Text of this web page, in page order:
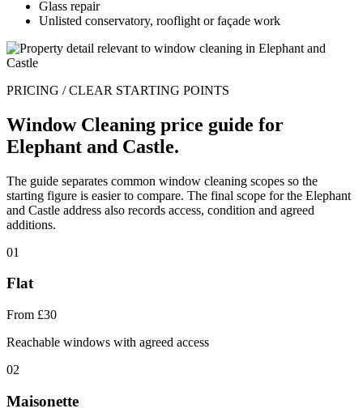
Glass repair
Unlisted conservatory, rooflight or façade work
PRICING / CLEAR STARTING POINTS
Window Cleaning price guide for
Elephant and Castle.
The guide separates common window cleaning scopes so the
starting figure is easier to compare. The final scope for the Elephant
and Castle address also records access, condition and agreed
additions.
01
Flat
From £30
Reachable windows with agreed access
02
Maisonette